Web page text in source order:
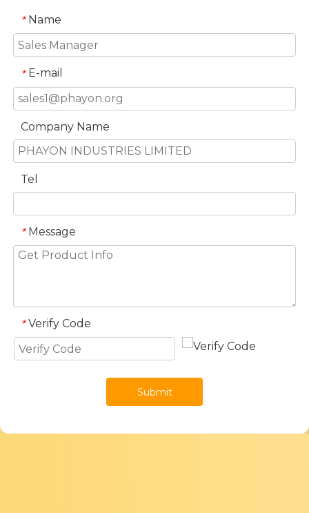
* Name
* E-mail
Company Name
Tel
* Message
* Verify Code
Submit